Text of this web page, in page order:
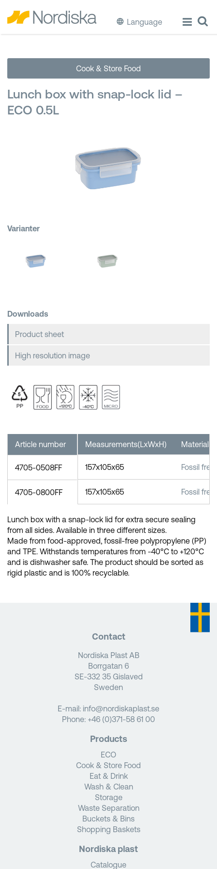
Language
Cook & Store Food
Eat & Drink
Waste Separation
Cook & Store Food
Lunch box with snap-lock lid –
ECO 0.5L
Varianter
Downloads
Product sheet
High resolution image
Measurements(LxWxH) Material
157x105x65 Fossil
157x105x65 Fossil
Article number
4705-0508FF
4705-0800FF
Lunch box with a snap-lock lid for extra secure sealing
from all sides. Available in three different sizes.
Made from food-approved, fossil-free polypropylene (PP)
and TPE. Withstands temperatures from -40°C to +120°C
and is dishwasher safe. The product should be sorted as
rigid plastic and is 100% recyclable.
Contact
Nordiska Plast AB
Borrgatan 6
SE-332 35 Gislaved
Sweden
E-mail: info@nordiskaplast.se
Phone: +46 (0)371-58 61 00
Products
ECO
Cook & Store Food
Eat & Drink
Wash & Clean
Storage
Waste Separation
Buckets & Bins
Shopping Baskets
Nordiska plast
Catalogue